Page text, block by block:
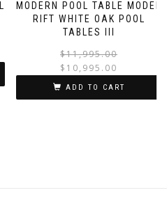
MODERN POOL TABLE MODEL
RIFT WHITE OAK POOL
TABLES III
$11,995.00
$ 10,995.00
ADD TO CART